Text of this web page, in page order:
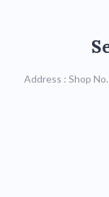
Address : Shop